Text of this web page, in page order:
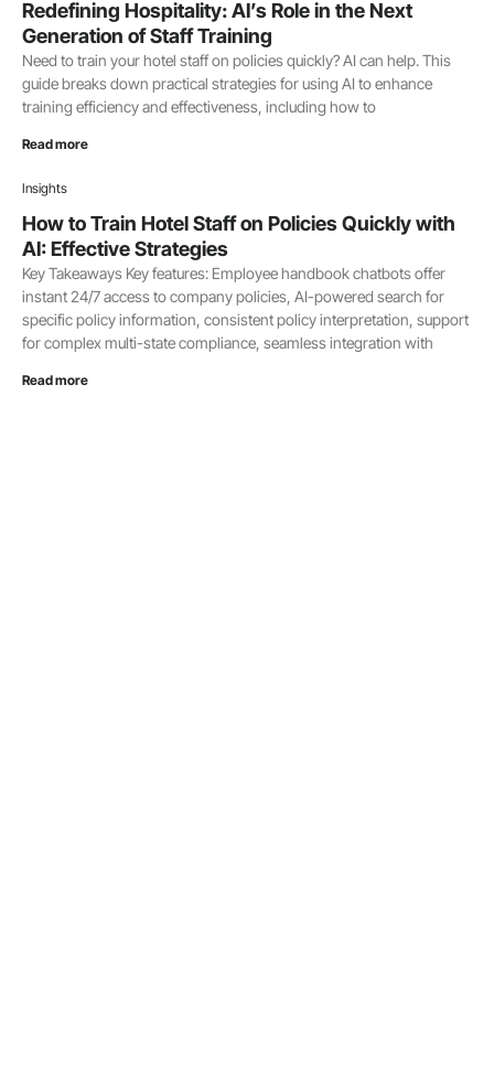
Redefining Hospitality: AI’s Role in the Next
Generation of Staff Training
Need to train your hotel staff on policies quickly? AI can help. This
guide breaks down practical strategies for using AI to enhance
training efficiency and effectiveness, including how to
Read more
Insights
How to Train Hotel Staff on Policies Quickly with
AI: Effective Strategies
Key Takeaways Key features: Employee handbook chatbots offer
instant 24/7 access to company policies, AI-powered search for
specific policy information, consistent policy interpretation, support
for complex multi-state compliance, seamless integration with
Read more